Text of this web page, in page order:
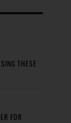
THESE
FOR